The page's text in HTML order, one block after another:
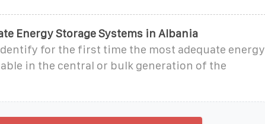
Energy Storage Systems in Albania
for the first time the most adequate energy
in the central or bulk generation of the